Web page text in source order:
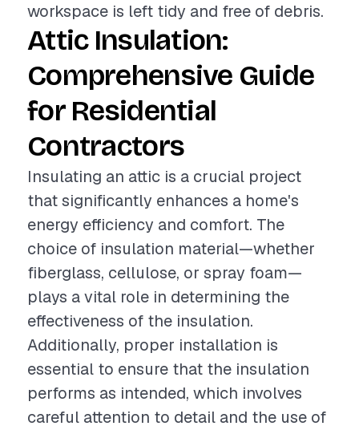
workspace is left tidy and free of debris.
Attic Insulation:
Comprehensive Guide
for Residential
Contractors
Insulating an attic is a crucial project
that significantly enhances a home's
energy efficiency and comfort. The
choice of insulation material—whether
fiberglass, cellulose, or spray foam—
plays a vital role in determining the
effectiveness of the insulation.
Additionally, proper installation is
essential to ensure that the insulation
performs as intended, which involves
careful attention to detail and the use of